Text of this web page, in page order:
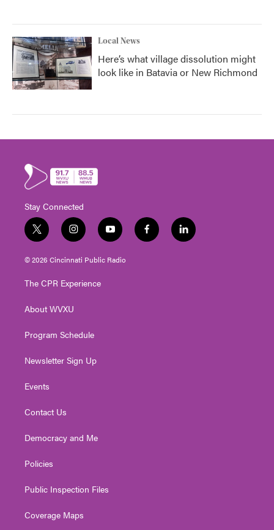
Local News
Here’s what village dissolution might
look like in Batavia or New Richmond
Stay Connected
t
w
i
t
e
i
n
s
t
g
a
y
o
u
t
f
a
l
i
© 2026 Cincinnati Public Radio
The CPR Experience
About WVXU
Program Schedule
Newsletter Sign Up
Events
Contact Us
Democracy and Me
Policies
Public Inspection Files
Coverage Maps